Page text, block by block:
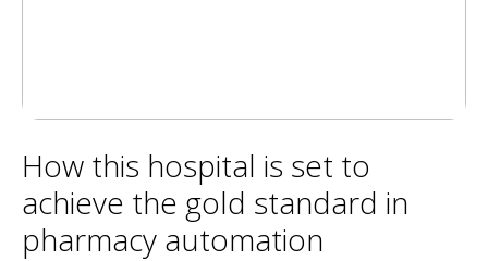
How this hospital is set to
achieve the gold standard in
pharmacy automation